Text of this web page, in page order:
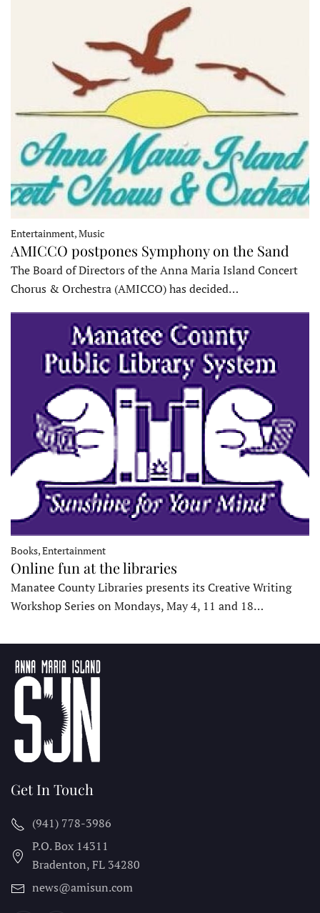
Entertainment, Music
AMICCO postpones Symphony on the Sand
The Board of Directors of the Anna Maria Island Concert
Chorus & Orchestra (AMICCO) has decided…
Books, Entertainment
Online fun at the libraries
Manatee County Libraries presents its Creative Writing
Workshop Series on Mondays, May 4, 11 and 18…
Get In Touch
(941) 778-3986
P.O. Box 14311
Bradenton, FL 34280
news@amisun.com